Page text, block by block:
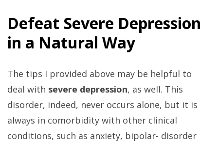
Defeat Severe Depression
in a Natural Way
The tips I provided above may be helpful to
deal with severe depression, as well. This
disorder, indeed, never occurs alone, but it is
always in comorbidity with other clinical
conditions, such as anxiety, bipolar- disorder